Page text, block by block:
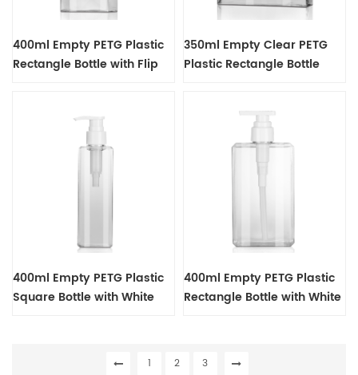
400ml Empty PETG Plastic
Rectangle Bottle with Flip
350ml Empty Clear PETG
Plastic Rectangle Bottle
400ml Empty PETG Plastic
Square Bottle with White
400ml Empty PETG Plastic
Rectangle Bottle with White
1 2 3